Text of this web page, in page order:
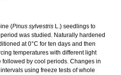
(Pinus sylvestris L.) seedlings to
was studied. Naturally hardened
at 0°C for ten days and then
temperatures with different light
by cool periods. Changes in
using freeze tests of whole